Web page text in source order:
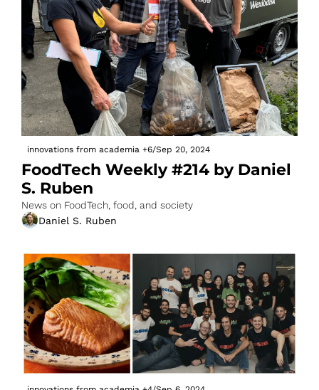
innovations from academia +6/Sep 20, 2024
FoodTech Weekly #214 by Daniel
S. Ruben
News on FoodTech, food, and society
Daniel S. Ruben